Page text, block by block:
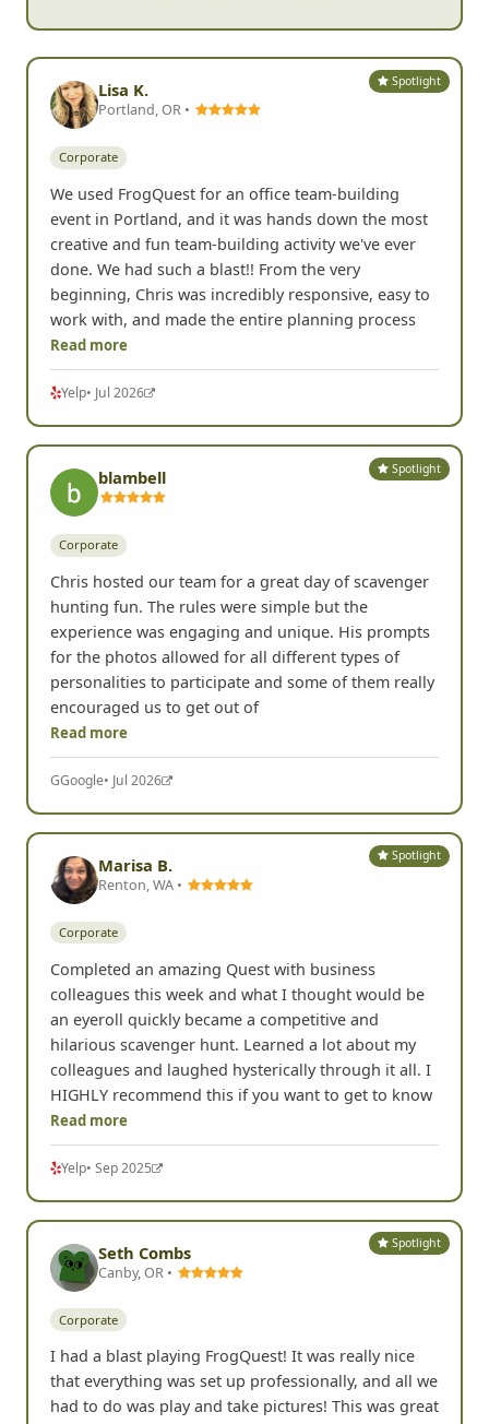
Spotlight
Lisa K.
Portland, OR •
Corporate
We used FrogQuest for an office team-building
event in Portland, and it was hands down the most
creative and fun team-building activity we've ever
done. We had such a blast!! From the very
beginning, Chris was incredibly responsive, easy to
work with, and made the entire planning process
Read more
Yelp• Jul 2026
Spotlight
blambell
Corporate
Chris hosted our team for a great day of scavenger
hunting fun. The rules were simple but the
experience was engaging and unique. His prompts
for the photos allowed for all different types of
personalities to participate and some of them really
encouraged us to get out of
Read more
GGoogle• Jul 2026
Spotlight
Marisa B.
Renton, WA •
Corporate
Completed an amazing Quest with business
colleagues this week and what I thought would be
an eyeroll quickly became a competitive and
hilarious scavenger hunt. Learned a lot about my
colleagues and laughed hysterically through it all. I
HIGHLY recommend this if you want to get to know
Read more
Yelp• Sep 2025
Spotlight
Seth Combs
Canby, OR •
Corporate
I had a blast playing FrogQuest! It was really nice
that everything was set up professionally, and all we
had to do was play and take pictures! This was great